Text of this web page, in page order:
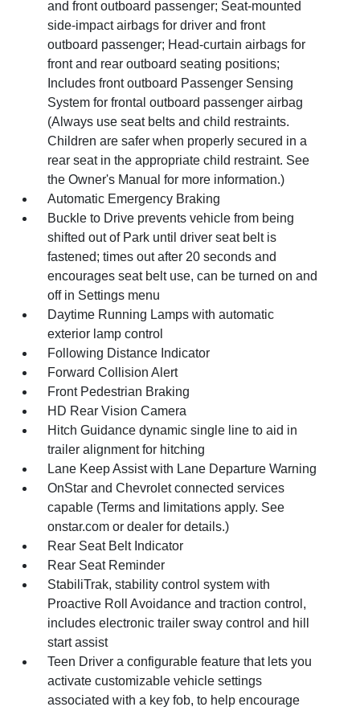
and front outboard passenger; Seat-mounted
side-impact airbags for driver and front
outboard passenger; Head-curtain airbags for
front and rear outboard seating positions;
Includes front outboard Passenger Sensing
System for frontal outboard passenger airbag
(Always use seat belts and child restraints.
Children are safer when properly secured in a
rear seat in the appropriate child restraint. See
the Owner's Manual for more information.)
Automatic Emergency Braking
Buckle to Drive prevents vehicle from being
shifted out of Park until driver seat belt is
fastened; times out after 20 seconds and
encourages seat belt use, can be turned on and
off in Settings menu
Daytime Running Lamps with automatic
exterior lamp control
Following Distance Indicator
Forward Collision Alert
Front Pedestrian Braking
HD Rear Vision Camera
Hitch Guidance dynamic single line to aid in
trailer alignment for hitching
Lane Keep Assist with Lane Departure Warning
OnStar and Chevrolet connected services
capable (Terms and limitations apply. See
onstar.com or dealer for details.)
Rear Seat Belt Indicator
Rear Seat Reminder
StabiliTrak, stability control system with
Proactive Roll Avoidance and traction control,
includes electronic trailer sway control and hill
start assist
Teen Driver a configurable feature that lets you
activate customizable vehicle settings
associated with a key fob, to help encourage